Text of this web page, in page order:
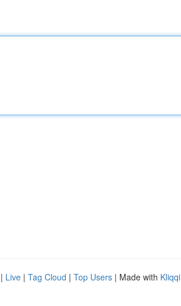
| Live | Tag Cloud | Top Users | Made with